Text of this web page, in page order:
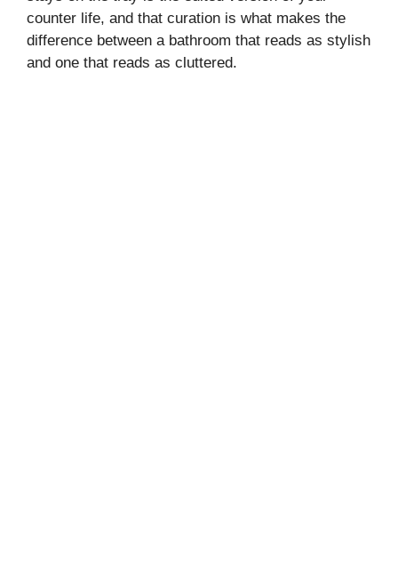
counter life, and that curation is what makes the
difference between a bathroom that reads as stylish
and one that reads as cluttered.